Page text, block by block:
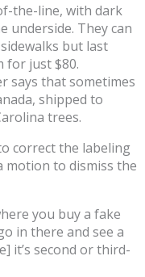
the-line, with dark
underside. They can
but last
for just $80.
says that sometimes
shipped to
trees.
correct the labeling
motion to dismiss the
you buy a fake
in there and see a
it’s second or third-